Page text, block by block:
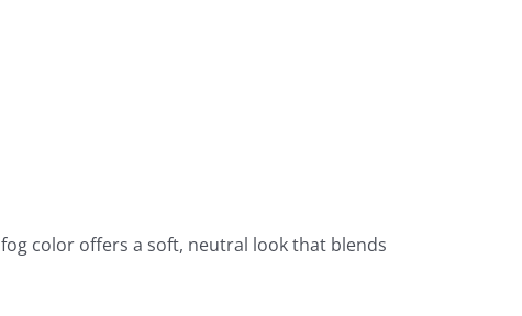
color offers a soft, neutral look that blends